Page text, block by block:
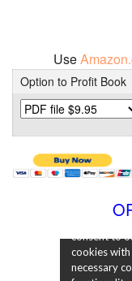
Use
Option to Profit Book